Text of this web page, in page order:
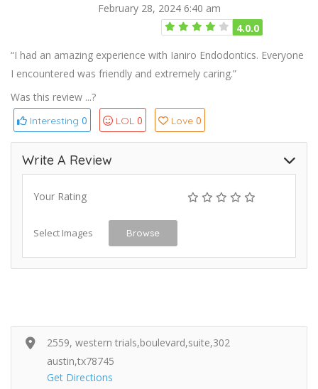
February 28, 2024 6:40 am
4.0.0
“I had an amazing experience with Ianiro Endodontics. Everyone
I encountered was friendly and extremely caring.”
Was this review ...?
Interesting 0 LOL 0 Love 0
Write A Review
Your Rating
Select Images Browse
2559, western trials,boulevard,suite,302
austin,tx78745
Get Directions